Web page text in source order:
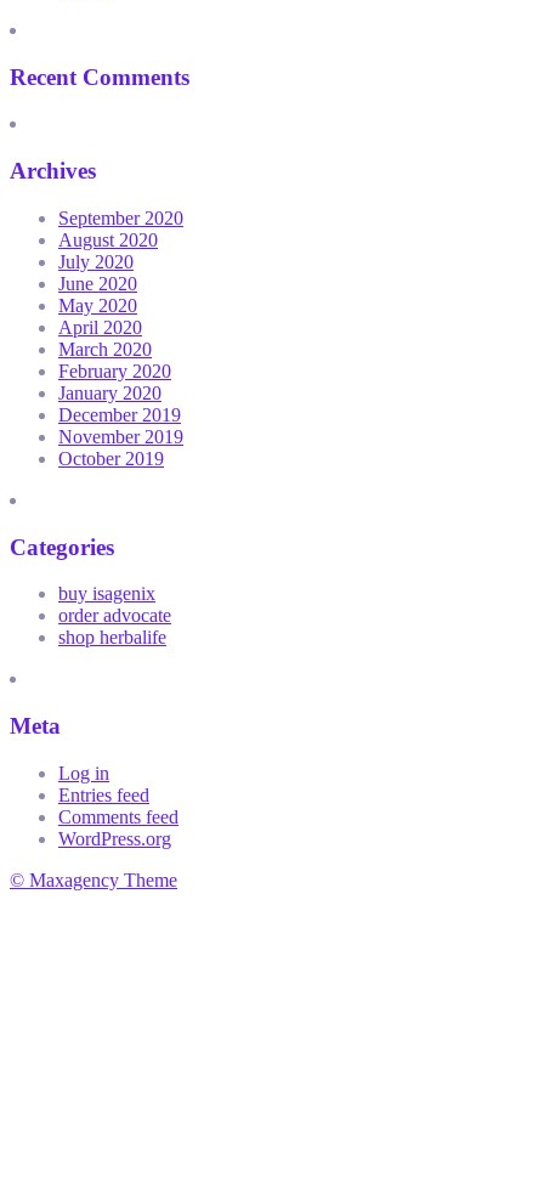
Recent Comments
Archives
September 2020
August 2020
July 2020
June 2020
May 2020
April 2020
March 2020
February 2020
January 2020
December 2019
November 2019
October 2019
Categories
buy isagenix
order advocate
shop herbalife
Meta
Log in
Entries feed
Comments feed
WordPress.org
© Maxagency Theme